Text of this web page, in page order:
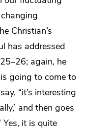
Christian’s
has addressed
again, he
going to come to
“it’s interesting
and then goes
it is quite